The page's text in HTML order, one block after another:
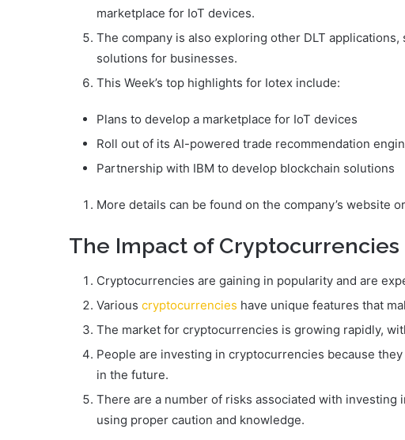
marketplace for IoT devices.
The company is also exploring other DLT
solutions for businesses.
This Week’s top highlights for Iotex include:
Plans to develop a marketplace for IoT devices
Roll out of its AI-powered trade recommendation
Partnership with IBM to develop blockchain solutions
More details can be found on the company’s website
The Impact of Cryptocurrencies
Cryptocurrencies are gaining in popularity and are
Various cryptocurrencies have unique features that
The market for cryptocurrencies is growing rapidly,
People are investing in cryptocurrencies because
in the future.
There are a number of risks associated with
using proper caution and knowledge.